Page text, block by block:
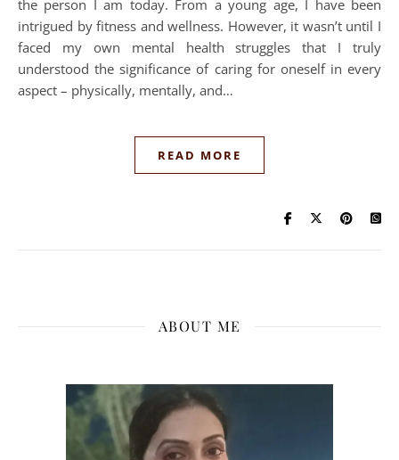
the person I am today. From a young age, I have been
intrigued by fitness and wellness. However, it wasn’t until I
faced my own mental health struggles that I truly
understood the significance of caring for oneself in every
aspect – physically, mentally, and…
READ MORE
ABOUT ME